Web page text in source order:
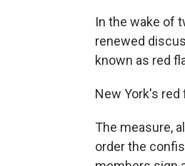
In the wake of
renewed
known as red
New York's
The measure,
order the